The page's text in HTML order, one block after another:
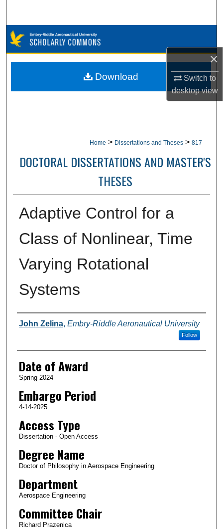
×
Switch to
desktopview
Browse Collections
My Account
Home > Dissertations and Theses > 817
DOCTORAL DISSERTATIONS AND MASTER'S
THESES
Adaptive Control for a
Class of Nonlinear, Time
Varying Rotational
Systems
Author
John Zelina, Embry-Riddle Aeronautical University
Follow
Date of Award
Spring 2024
Embargo Period
4-14-2025
Access Type
Dissertation - Open Access
Degree Name
Doctor of Philosophy in Aerospace Engineering
Department
Aerospace Engineering
Committee Chair
Richard Prazenica
Download